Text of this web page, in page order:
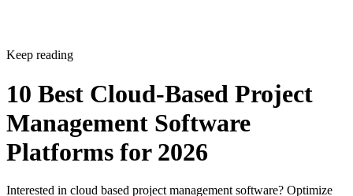
Keep reading
10 Best Cloud-Based Project
Management Software
Platforms for 2026
Interested in cloud based project management software? Optimize